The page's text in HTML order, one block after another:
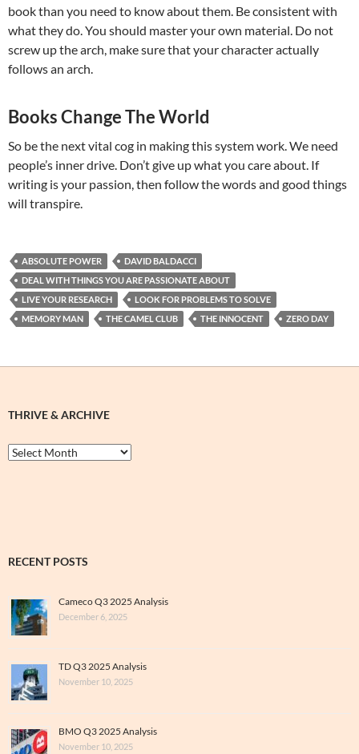
book than you need to know about them. Be consistent with
what they do. You should master your own material. Do not
screw up the arch, make sure that your character actually
follows an arch.
Books Change The World
So be the next vital cog in making this system work. We need
people’s inner drive. Don’t give up what you care about. If
writing is your passion, then follow the words and good things
will transpire.
ABSOLUTE POWER
DAVID BALDACCI
DEAL WITH THINGS YOU ARE PASSIONATE ABOUT
LIVE YOUR RESEARCH
LOOK FOR PROBLEMS TO SOLVE
MEMORY MAN
THE CAMEL CLUB THE INNOCENT ZERO DAY
THRIVE & ARCHIVE
Thrive
&
RECENT POSTS
Cameco Q3 2025 Analysis
December 6, 2025
TD Q3 2025 Analysis
November 10, 2025
BMO Q3 2025 Analysis
November 10, 2025